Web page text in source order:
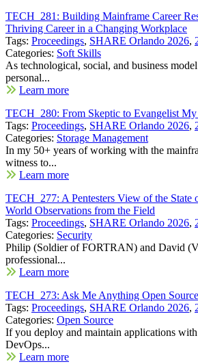
TECH_281: Building Mainframe Career
Thriving Career in a Changing Workplace
Tags: Proceedings, SHARE Orlando 2026,
Categories: Soft Skills
As technological, social, and business
personal...
Learn more
TECH_280: From Skeptic to Evangelist
Tags: Proceedings, SHARE Orlando 2026,
Categories: Storage Management
In my 50+ years of working with the
witness to...
Learn more
TECH_277: A Pentesters View of the State
World Observations from the Field
Tags: Proceedings, SHARE Orlando 2026,
Categories: Security
Philip (Soldier of FORTRAN) and David
professional...
Learn more
TECH_273: Ask Me Anything Open
Tags: Proceedings, SHARE Orlando 2026,
Categories: Open Source
If you deploy and maintain applications
DevOps...
Learn more